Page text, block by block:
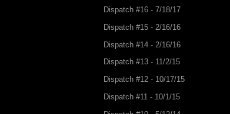
Dispatch #16 - 7/18/17
Dispatch #15 - 2/16/16
Dispatch #14 - 2/16/16
Dispatch #13 - 11/2/15
Dispatch #12 - 10/17/15
Dispatch #11 - 10/1/15